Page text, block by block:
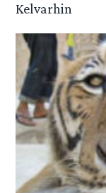
Kelvarhin